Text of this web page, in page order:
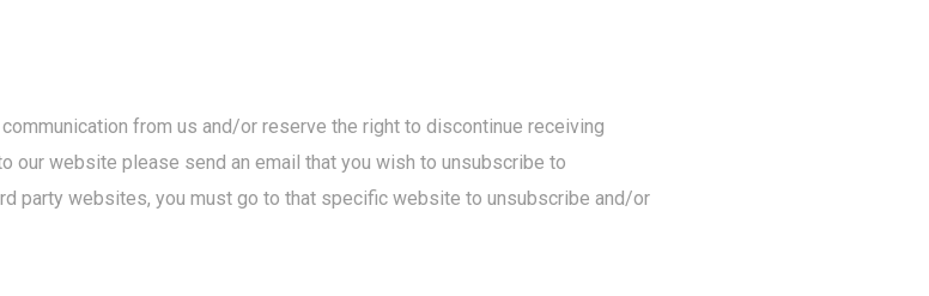
from us and/or reserve the right to discontinue receiving
our website please send an email that you wish to unsubscribe to
party websites, you must go to that specific website to unsubscribe and/or